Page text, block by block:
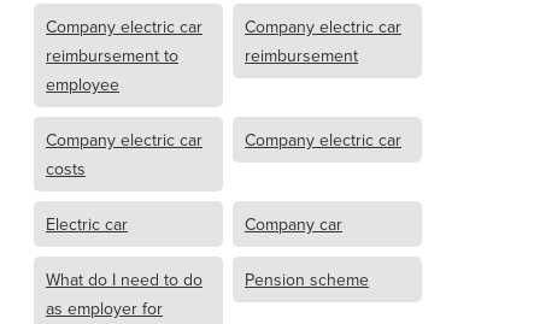
Company electric car
reimbursement to
employee
Company electric car
reimbursement
Company electric car
costs
Company electric car
Electric car Company car
What do I need to do
as employer for
Pension scheme